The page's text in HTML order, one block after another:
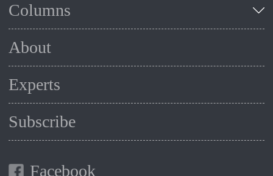
Columns
About
Experts
Subscribe
Facebook